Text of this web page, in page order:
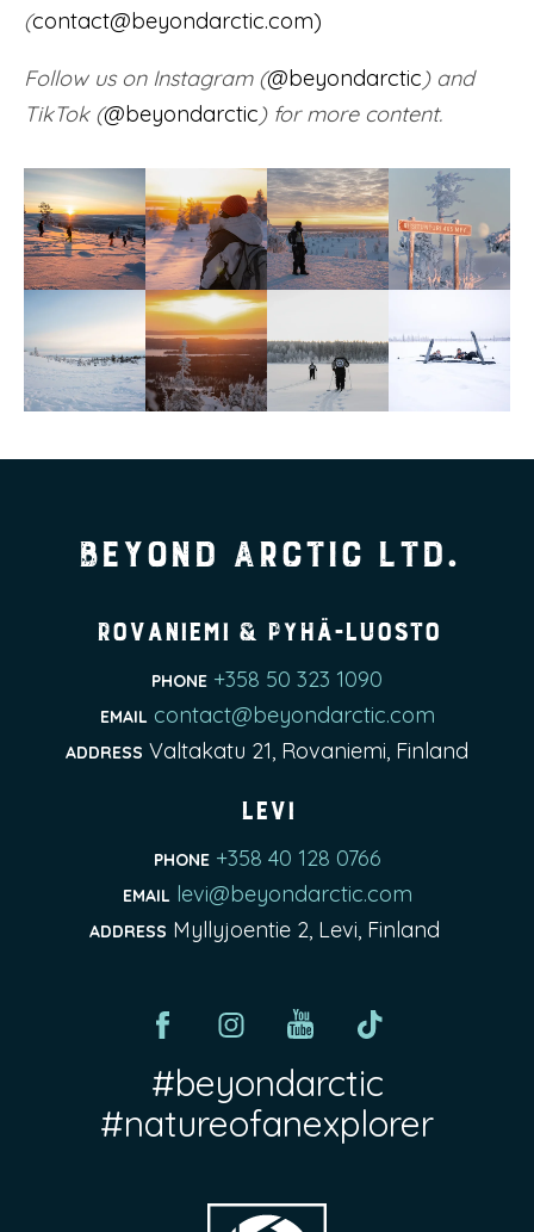
(contact@beyondarctic.com)
Follow us on Instagram (@beyondarctic) and
TikTok (@beyondarctic) for more content.
Beyond Arctic Ltd.
Rovaniemi & Pyhä-Luosto
PHONE +358 50 323 1090
EMAIL contact@beyondarctic.com
ADDRESS Valtakatu 21, Rovaniemi, Finland
Levi
PHONE +358 40 128 0766
EMAIL levi@beyondarctic.com
ADDRESS Myllyjoentie 2, Levi, Finland
#beyondarctic
#natureofanexplorer